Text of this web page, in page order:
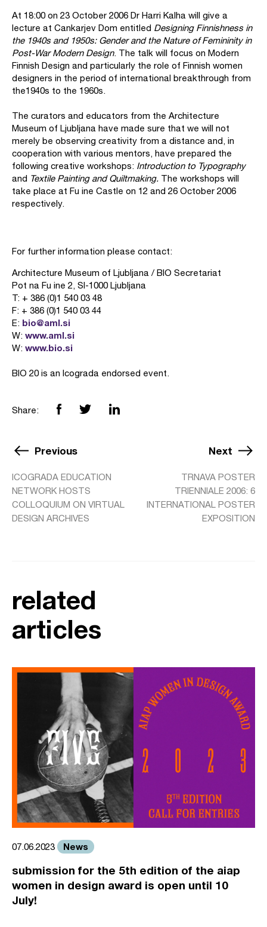
At 18:00 on 23 October 2006 Dr Harri Kalha will give a
lecture at Cankarjev Dom entitled Designing Finnishness in
the 1940s and 1950s: Gender and the Nature of Femininity in
Post-War Modern Design. The talk will focus on Modern
Finnish Design and particularly the role of Finnish women
designers in the period of international breakthrough from
the1940s to the 1960s.
The curators and educators from the Architecture
Museum of Ljubljana have made sure that we will not
merely be observing creativity from a distance and, in
cooperation with various mentors, have prepared the
following creative workshops: Introduction to Typography
and Textile Painting and Quiltmaking. The workshops will
take place at Fu ine Castle on 12 and 26 October 2006
respectively.
For further information please contact:
Architecture Museum of Ljubljana / BIO Secretariat
Pot na Fu ine 2, SI-1000 Ljubljana
T: + 386 (0)1 540 03 48
F: + 386 (0)1 540 03 44
E: bio@aml.si
W: www.aml.si
W: www.bio.si
BIO 20 is an Icograda endorsed event.
Share:
Previous
ICOGRADA EDUCATION
NETWORK HOSTS
COLLOQUIUM ON VIRTUAL
DESIGN ARCHIVES
Next
TRNAVA POSTER
TRIENNIALE 2006: 6
INTERNATIONAL POSTER
EXPOSITION
related
articles
07.06.2023 News
submission for the 5th edition of the aiap
women in design award is open until 10
July!